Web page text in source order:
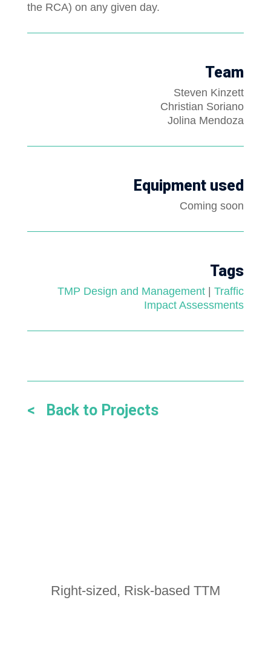
the RCA) on any given day.
Team
Steven Kinzett
Christian Soriano
Jolina Mendoza
Equipment used
Coming soon
Tags
TMP Design and Management |Traffic
Impact Assessments
< Back to Projects
Right-sized, Risk-based TTM